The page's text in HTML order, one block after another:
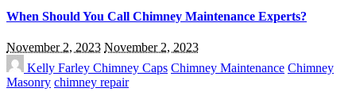
When Should You Call Chimney Maintenance Experts?
November 2, 2023 November 2, 2023
Kelly Farley Chimney Caps Chimney Maintenance Chimney
Masonry chimney repair